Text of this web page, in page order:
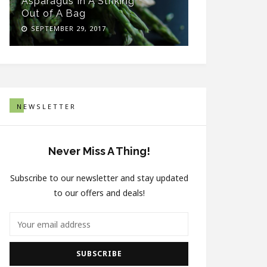
Out of A Bag
SEPTEMBER 29, 2017
NEWSLETTER
Never Miss A Thing!
Subscribe to our newsletter and stay updated
to our offers and deals!